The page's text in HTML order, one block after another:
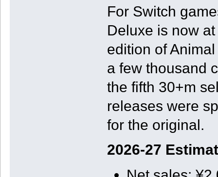
For Switch
Deluxe is now
edition of
a few thousand
the fifth 30+m
releases were
for the original.
2026-27